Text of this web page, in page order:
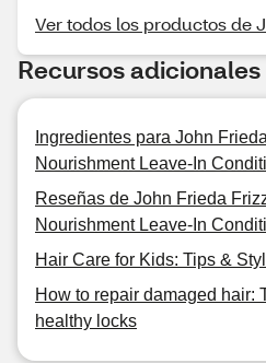
Ver todos los productos de
Recursos adicionales
Ingredientes para John
Nourishment Leave-In
Reseñas de John Frieda
Nourishment Leave-In
Hair Care for Kids: Tips &
How to repair damaged hair:
healthy locks